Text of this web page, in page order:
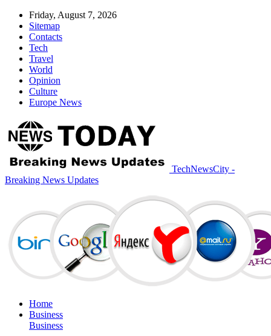
Friday, August 7, 2026
Sitemap
Contacts
Tech
Travel
World
Opinion
Culture
Europe News
TechNewsCity -
Breaking News Updates
Home
Business
Business